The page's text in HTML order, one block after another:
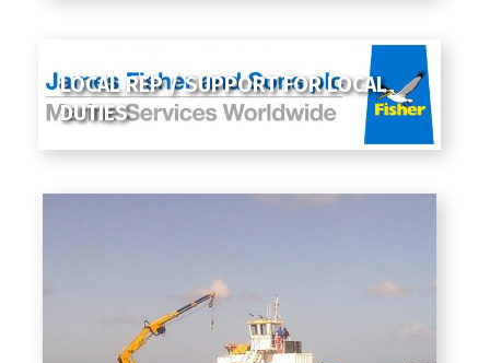
LOCAL REP / SUPPORT FOR LOCAL
DUTIES